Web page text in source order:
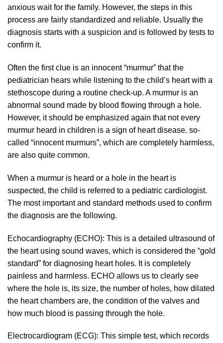
anxious wait for the family. However, the steps in this
process are fairly standardized and reliable. Usually the
diagnosis starts with a suspicion and is followed by tests to
confirm it.
Often the first clue is an innocent “murmur” that the
pediatrician hears while listening to the child’s heart with a
stethoscope during a routine check-up. A murmur is an
abnormal sound made by blood flowing through a hole.
However, it should be emphasized again that not every
murmur heard in children is a sign of heart disease. so-
called “innocent murmurs”, which are completely harmless,
are also quite common.
When a murmur is heard or a hole in the heart is
suspected, the child is referred to a pediatric cardiologist.
The most important and standard methods used to confirm
the diagnosis are the following.
Echocardiography (ECHO): This is a detailed ultrasound of
the heart using sound waves, which is considered the “gold
standard” for diagnosing heart holes. It is completely
painless and harmless. ECHO allows us to clearly see
where the hole is, its size, the number of holes, how dilated
the heart chambers are, the condition of the valves and
how much blood is passing through the hole.
Electrocardiogram (ECG): This simple test, which records